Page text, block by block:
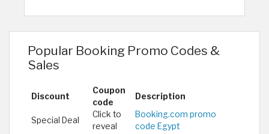
Popular Booking Promo Codes &
Sales
Discount
Coupon
code
Description
Special Deal
Click to
reveal
Booking.com promo
code Egypt